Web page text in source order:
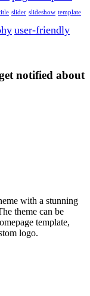
slider slideshow template
user-friendly
notified about
with a stunning
theme can be
template,
logo.